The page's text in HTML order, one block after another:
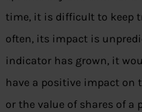
time, it is difficult to keep
often, its impact is
indicator has grown, it
have a positive impact on
or the value of shares of a